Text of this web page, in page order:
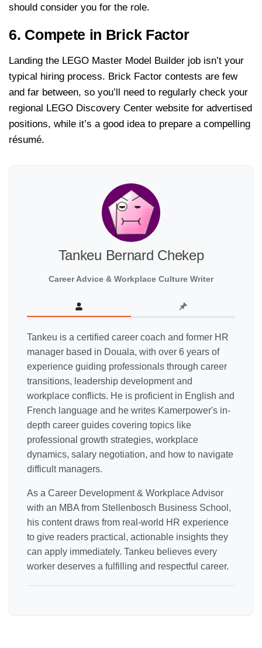
should consider you for the role.
6. Compete in Brick Factor
Landing the LEGO Master Model Builder job isn’t your
typical hiring process. Brick Factor contests are few
and far between, so you’ll need to regularly check your
regional LEGO Discovery Center website for advertised
positions, while it’s a good idea to prepare a compelling
résumé.
Tankeu Bernard Chekep
Career Advice & Workplace Culture Writer
Tankeu is a certified career coach and former HR
manager based in Douala, with over 6 years of
experience guiding professionals through career
transitions, leadership development and
workplace conflicts. He is proficient in English and
French language and he writes Kamerpower's in-
depth career guides covering topics like
professional growth strategies, workplace
dynamics, salary negotiation, and how to navigate
difficult managers.
As a Career Development & Workplace Advisor
with an MBA from Stellenbosch Business School,
his content draws from real-world HR experience
to give readers practical, actionable insights they
can apply immediately. Tankeu believes every
worker deserves a fulfilling and respectful career.